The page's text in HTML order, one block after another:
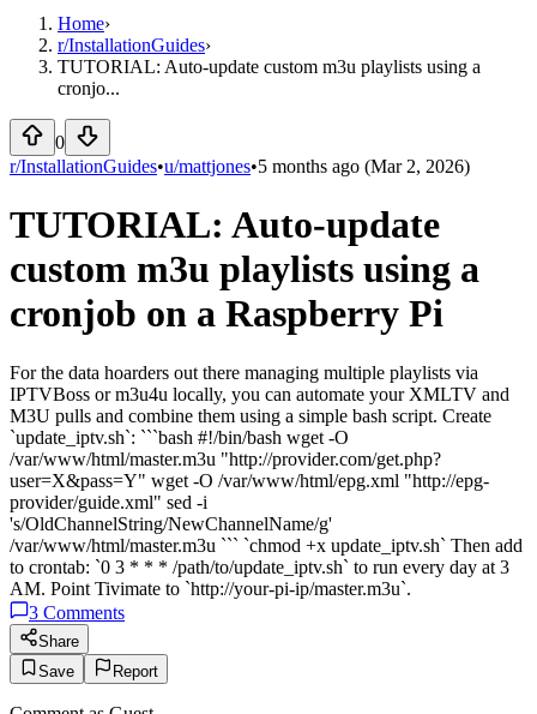
Home›
r/InstallationGuides›
TUTORIAL: Auto-update custom m3u playlists using a
cronjo...
0
r/InstallationGuides•u/mattjones•5 months ago (Mar 2, 2026)
TUTORIAL: Auto-update
custom m3u playlists using a
cronjob on a Raspberry Pi
For the data hoarders out there managing multiple playlists via
IPTVBoss or m3u4u locally, you can automate your XMLTV and
M3U pulls and combine them using a simple bash script. Create
`update_iptv.sh`: ```bash #!/bin/bash wget -O
/var/www/html/master.m3u "http://provider.com/get.php?
user=X&pass=Y" wget -O /var/www/html/epg.xml "http://epg-
provider/guide.xml" sed -i
's/OldChannelString/NewChannelName/g'
/var/www/html/master.m3u ``` `chmod +x update_iptv.sh` Then add
to crontab: `0 3 * * * /path/to/update_iptv.sh` to run every day at 3
AM. Point Tivimate to `http://your-pi-ip/master.m3u`.
3 Comments
Share
Save
Report